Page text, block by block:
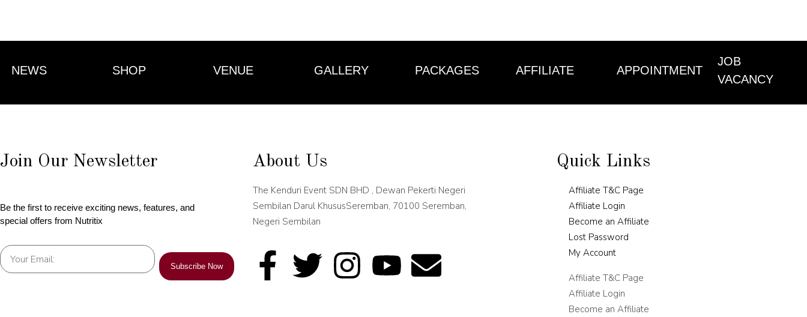
NEWS SHOP VENUE GALLERY PACKAGES AFFILIATE APPOINTMENT
JOB
VACANCY
Join Our Newsletter
Be the first to receive exciting news, features, and
special offers from Nutritix
Subscribe Now
About Us
The Kenduri Event SDN BHD , Dewan Pekerti Negeri
Sembilan Darul KhususSeremban, 70100 Seremban,
Negeri Sembilan
Quick Links
Affiliate T&C Page
Affiliate Login
Become an Affiliate
Lost Password
My Account
Affiliate T&C Page
Affiliate Login
Become an Affiliate